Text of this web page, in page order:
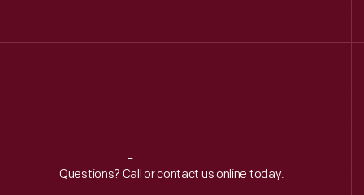
Reach Out
Questions? Call or contact us online today.